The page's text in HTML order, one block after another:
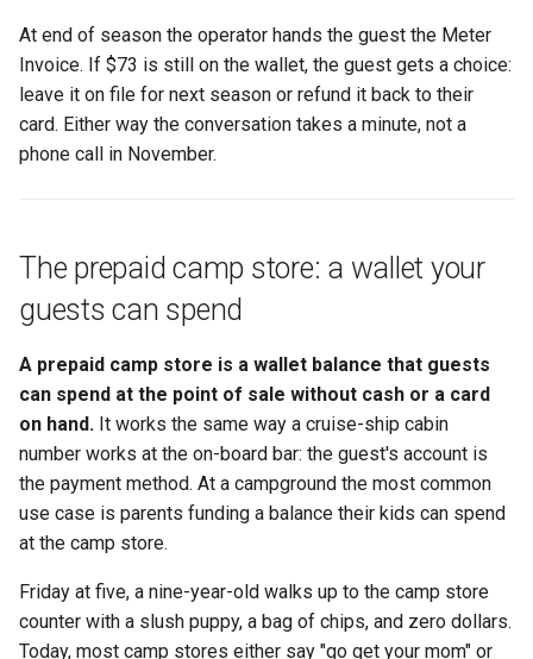
At end of season the operator hands the guest the Meter
Invoice. If $73 is still on the wallet, the guest gets a choice:
leave it on file for next season or refund it back to their
card. Either way the conversation takes a minute, not a
phone call in November.
The prepaid camp store: a wallet your
guests can spend
A prepaid camp store is a wallet balance that guests
can spend at the point of sale without cash or a card
on hand. It works the same way a cruise-ship cabin
number works at the on-board bar: the guest's account is
the payment method. At a campground the most common
use case is parents funding a balance their kids can spend
at the camp store.
Friday at five, a nine-year-old walks up to the camp store
counter with a slush puppy, a bag of chips, and zero dollars.
Today, most camp stores either say "go get your mom" or